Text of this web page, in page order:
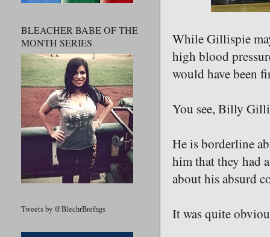
While Gillispie
high blood
would have been
You see, Billy
He is borderline
him that they had
about his absurd
It was quite
BLEACHER BABE OF THE
MONTH SERIES
Tweets by @BlechrBrefngs